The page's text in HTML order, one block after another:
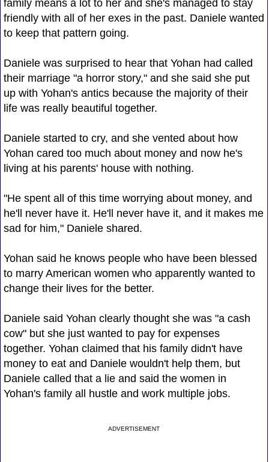
family means a lot to her and she's managed to stay
friendly with all of her exes in the past. Daniele wanted
to keep that pattern going.
Daniele was surprised to hear that Yohan had called
their marriage "a horror story," and she said she put
up with Yohan's antics because the majority of their
life was really beautiful together.
Daniele started to cry, and she vented about how
Yohan cared too much about money and now he's
living at his parents' house with nothing.
"He spent all of this time worrying about money, and
he'll never have it. He'll never have it, and it makes me
sad for him," Daniele shared.
Yohan said he knows people who have been blessed
to marry American women who apparently wanted to
change their lives for the better.
Daniele said Yohan clearly thought she was "a cash
cow" but she just wanted to pay for expenses
together. Yohan claimed that his family didn't have
money to eat and Daniele wouldn't help them, but
Daniele called that a lie and said the women in
Yohan's family all hustle and work multiple jobs.
ADVERTISEMENT